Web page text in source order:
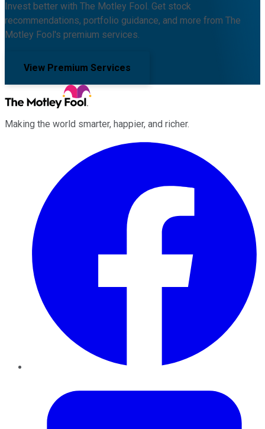
Invest better with The Motley Fool. Get stock
recommendations, portfolio guidance, and more from The
Motley Fool's premium services.
View Premium Services
Making the world smarter, happier, and richer.